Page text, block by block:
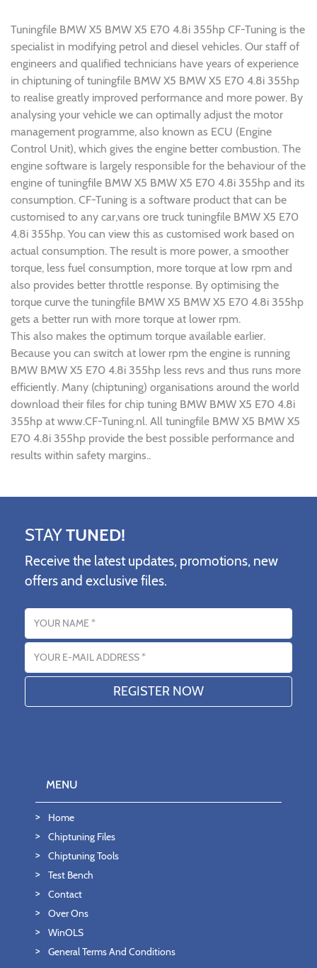
Tuningfile BMW X5 BMW X5 E70 4.8i 355hp CF-Tuning is the
specialist in modifying petrol and diesel vehicles. Our staff of
engineers and qualified technicians have years of experience
in chiptuning of tuningfile BMW X5 BMW X5 E70 4.8i 355hp
to realise greatly improved performance and more power. By
analysing your vehicle we can optimally adjust the motor
management programme, also known as ECU (Engine
Control Unit), which gives the engine better combustion. The
engine software is largely responsible for the behaviour of the
engine of tuningfile BMW X5 BMW X5 E70 4.8i 355hp and its
consumption. CF-Tuning is a software product that can be
customised to any car,vans ore truck tuningfile BMW X5 E70
4.8i 355hp. You can view this as customised work based on
actual consumption. The result is more power, a smoother
torque, less fuel consumption, more torque at low rpm and
also provides better throttle response. By optimising the
torque curve the tuningfile BMW X5 BMW X5 E70 4.8i 355hp
gets a better run with more torque at lower rpm.
This also makes the optimum torque available earlier.
Because you can switch at lower rpm the engine is running
BMW BMW X5 E70 4.8i 355hp less revs and thus runs more
efficiently. Many (chiptuning) organisations around the world
download their files for chip tuning BMW BMW X5 E70 4.8i
355hp at www.CF-Tuning.nl. All tuningfile BMW X5 BMW X5
E70 4.8i 355hp provide the best possible performance and
results within safety margins..
STAYTUNED!
Receive the latest updates, promotions, new
offers and exclusive files.
Name
Email address
MENU
Home
Chiptuning Files
Chiptuning Tools
Test Bench
Contact
Over Ons
WinOLS
General Terms And Conditions